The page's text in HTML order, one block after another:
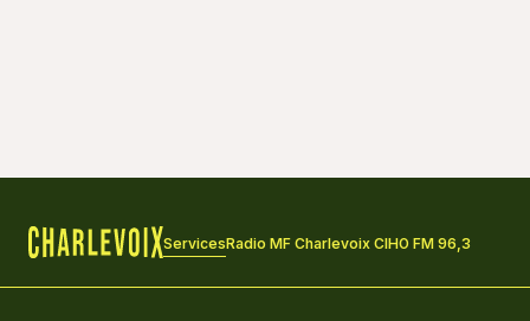
ServicesRadio MF Charlevoix CIHO FM 96,3